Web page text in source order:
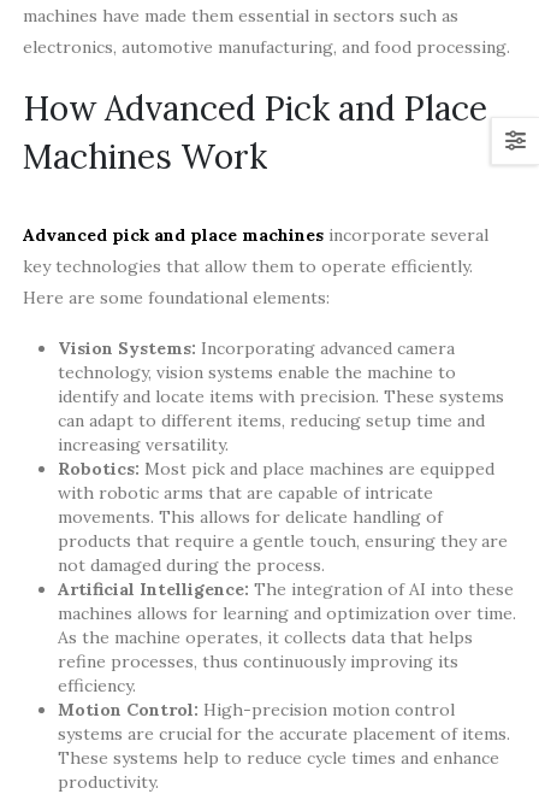
machines have made them essential in sectors such as
electronics, automotive manufacturing, and food processing.
How Advanced Pick and Place
Machines Work
Advanced pick and place machinesincorporate several
key technologies that allow them to operate efficiently.
Here are some foundational elements:
Vision Systems: Incorporating advanced camera
technology, vision systems enable the machine to
identify and locate items with precision. These systems
can adapt to different items, reducing setup time and
increasing versatility.
Robotics: Most pick and place machines are equipped
with robotic arms that are capable of intricate
movements. This allows for delicate handling of
products that require a gentle touch, ensuring they are
not damaged during the process.
Artificial Intelligence: The integration of AI into these
machines allows for learning and optimization over time.
As the machine operates, it collects data that helps
refine processes, thus continuously improving its
efficiency.
Motion Control: High-precision motion control
systems are crucial for the accurate placement of items.
These systems help to reduce cycle times and enhance
productivity.